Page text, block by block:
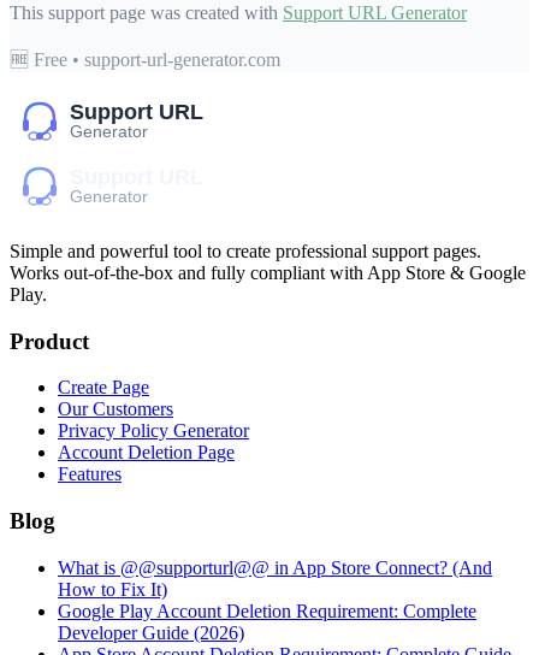
This support page was created with Support URL Generator
🆓 Free • support-url-generator.com
Simple and powerful tool to create professional support pages.
Works out-of-the-box and fully compliant with App Store & Google
Play.
Product
Create Page
Our Customers
Privacy Policy Generator
Account Deletion Page
Features
Blog
What is @@supporturl@@ in App Store Connect? (And
How to Fix It)
Google Play Account Deletion Requirement: Complete
Developer Guide (2026)